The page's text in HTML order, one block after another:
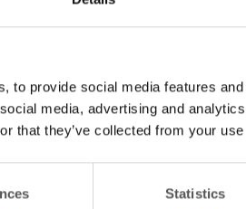
to provide social media features
media, advertising and
that they’ve collected from your
Statistics